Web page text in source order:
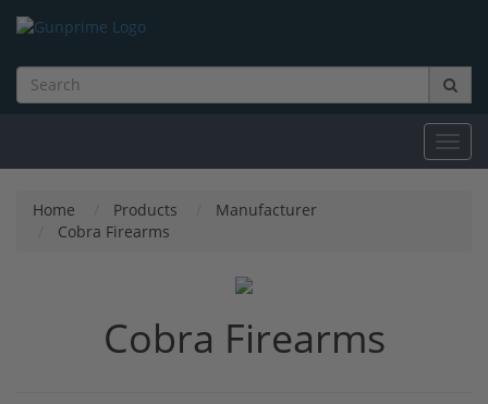
Home Products
Manufacturer
Cobra Firearms
Cobra Firearms